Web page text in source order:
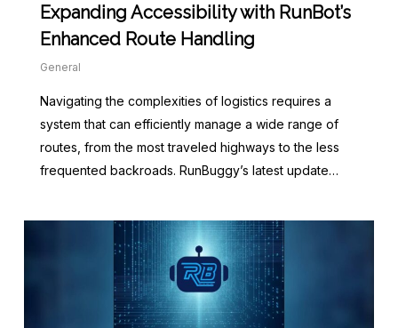
Expanding Accessibility with RunBot’s
Enhanced Route Handling
General
Navigating the complexities of logistics requires a
system that can efficiently manage a wide range of
routes, from the most traveled highways to the less
frequented backroads. RunBuggy’s latest update…